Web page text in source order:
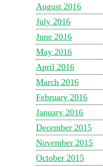
August 2016
July 2016
June 2016
May 2016
April 2016
March 2016
February 2016
January 2016
December 2015
November 2015
October 2015